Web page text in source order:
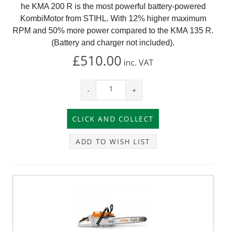
he KMA 200 R is the most powerful battery-powered
KombiMotor from STIHL. With 12% higher maximum
RPM and 50% more power compared to the KMA 135 R.
(Battery and charger not included).
£510.00 inc. VAT
- +
ADD TO WISH LIST